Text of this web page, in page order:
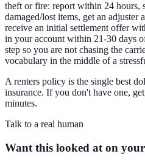
theft or fire: report within 24 hours,
damaged/lost items, get an adjuster
receive an initial settlement offer
in your account within 21-30 days
step so you are not chasing the
vocabulary in the middle of a
A renters policy is the single best
insurance. If you don't have one,
minutes.
Talk to a real human
Want this looked at on